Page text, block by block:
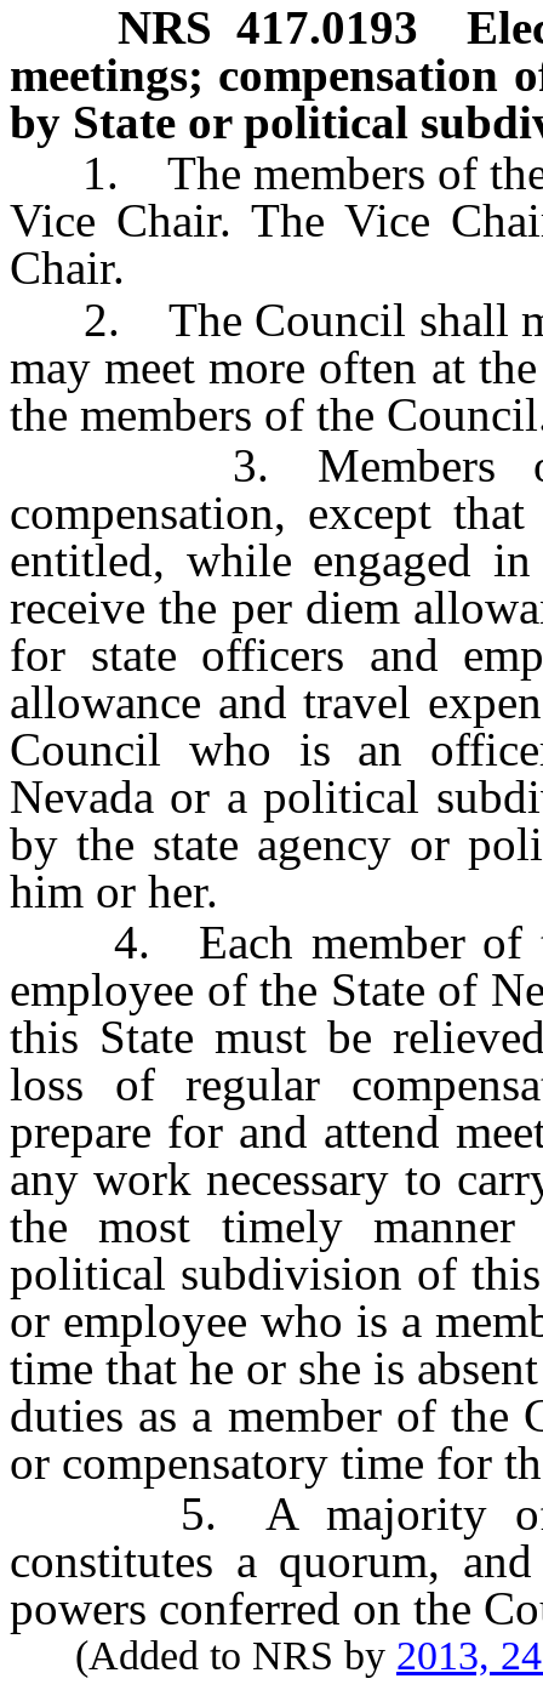
NRS 417.0193
meetings; compensation
by State or political
1. The members of the
Vice Chair. The Vice
Chair.
2. The Council shall
may meet more often at
the members of the
3. Members of
compensation, except
entitled, while engaged
receive the per diem
for state officers and
allowance and travel
Council who is an
Nevada or a political
by the state agency or
him or her.
4. Each member of
employee of the State of
this State must be
loss of regular
prepare for and attend
any work necessary to
the most timely manner
political subdivision of
or employee who is a
time that he or she is
duties as a member of the
or compensatory time for
5. A majority of
constitutes a quorum,
powers conferred on the
(Added to NRS by 2013,